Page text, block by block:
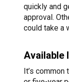
quickly and
approval.
could take a
Available
It’s